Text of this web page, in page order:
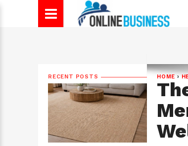
RECENT POSTS HOME ›